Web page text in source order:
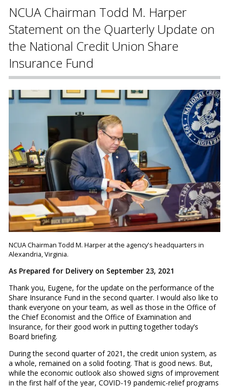
NCUA Chairman Todd M. Harper
Statement on the Quarterly Update on
the National Credit Union Share
Insurance Fund
NCUA Chairman Todd M. Harper at the agency's headquarters in
Alexandria, Virginia.
As Prepared for Delivery on September 23, 2021
Thank you, Eugene, for the update on the performance of the
Share Insurance Fund in the second quarter. I would also like to
thank everyone on your team, as well as those in the Office of
the Chief Economist and the Office of Examination and
Insurance, for their good work in putting together today’s
Board briefing.
During the second quarter of 2021, the credit union system, as
a whole, remained on a solid footing. That is good news. But,
while the economic outlook also showed signs of improvement
in the first half of the year, COVID-19 pandemic-relief programs